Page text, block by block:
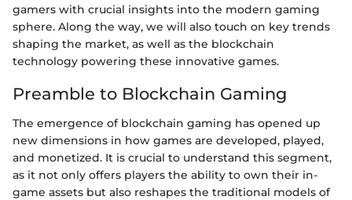
gamers with crucial insights into the modern gaming
sphere. Along the way, we will also touch on key trends
shaping the market, as well as the blockchain
technology powering these innovative games.
Preamble to Blockchain Gaming
The emergence of blockchain gaming has opened up
new dimensions in how games are developed, played,
and monetized. It is crucial to understand this segment,
as it not only offers players the ability to own their in-
game assets but also reshapes the traditional models of